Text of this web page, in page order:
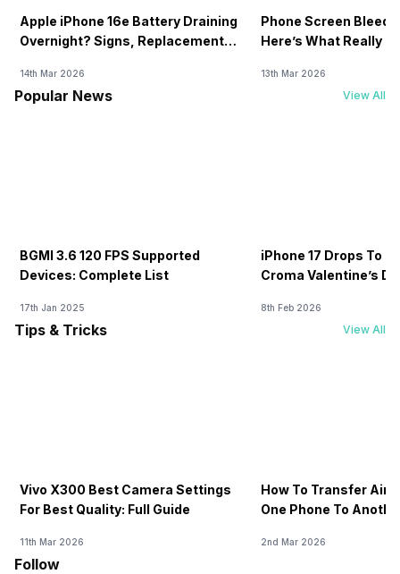
Apple iPhone 16e Battery Draining
Overnight? Signs, Replacement
14th Mar 2026
Phone Screen
Here’s What Really
13th Mar 2026
Popular News View All
BGMI 3.6 120 FPS Supported
Devices: Complete List
17th Jan 2025
iPhone 17 Drops To
Croma Valentine’s
8th Feb 2026
Tips & Tricks View All
Vivo X300 Best Camera Settings
For Best Quality: Full Guide
11th Mar 2026
How To Transfer
One Phone To
2nd Mar 2026
Follow